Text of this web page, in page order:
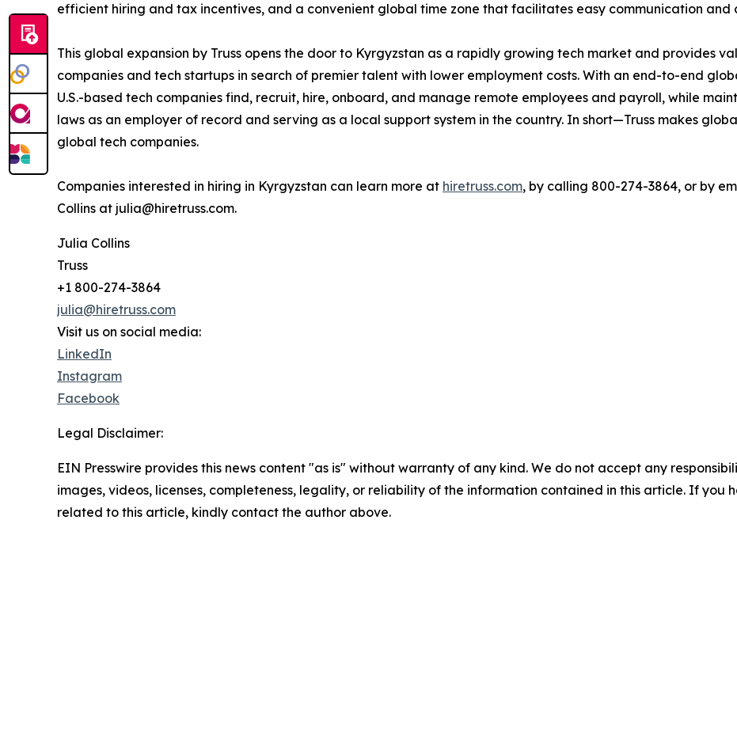
efficient hiring and tax incentives, and a convenient global time zone that facilitates easy communication and
This global expansion by Truss opens the door to Kyrgyzstan as a rapidly growing tech market and provides
companies and tech startups in search of premier talent with lower employment costs. With an end-to-end
U.S.-based tech companies find, recruit, hire, onboard, and manage remote employees and payroll, while
laws as an employer of record and serving as a local support system in the country. In short—Truss makes
global tech companies.
Companies interested in hiring in Kyrgyzstan can learn more at hiretruss.com, by calling 800-274-3864, or by
Collins at julia@hiretruss.com.
Julia Collins
Truss
+1 800-274-3864
julia@hiretruss.com
Visit us on social media:
LinkedIn
Instagram
Facebook
Legal Disclaimer:
EIN Presswire provides this news content "as is" without warranty of any kind. We do not accept any
images, videos, licenses, completeness, legality, or reliability of the information contained in this article. If you
related to this article, kindly contact the author above.